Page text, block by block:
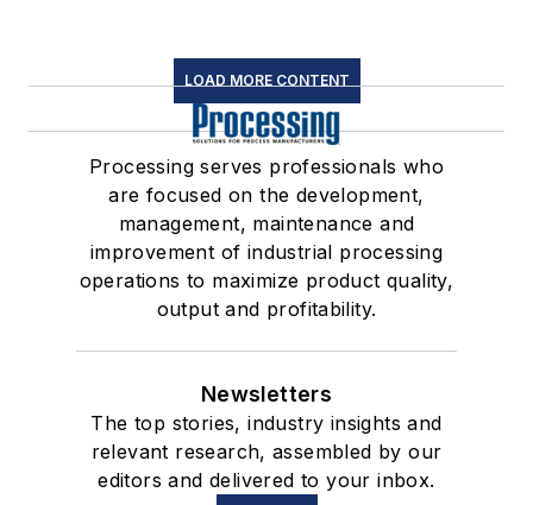
LOAD MORE CONTENT
Processing serves professionals who
are focused on the development,
management, maintenance and
improvement of industrial processing
operations to maximize product quality,
output and profitability.
Newsletters
The top stories, industry insights and
relevant research, assembled by our
editors and delivered to your inbox.